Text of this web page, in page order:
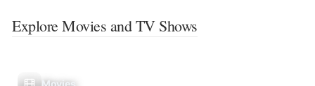
Explore Movies and TV Shows